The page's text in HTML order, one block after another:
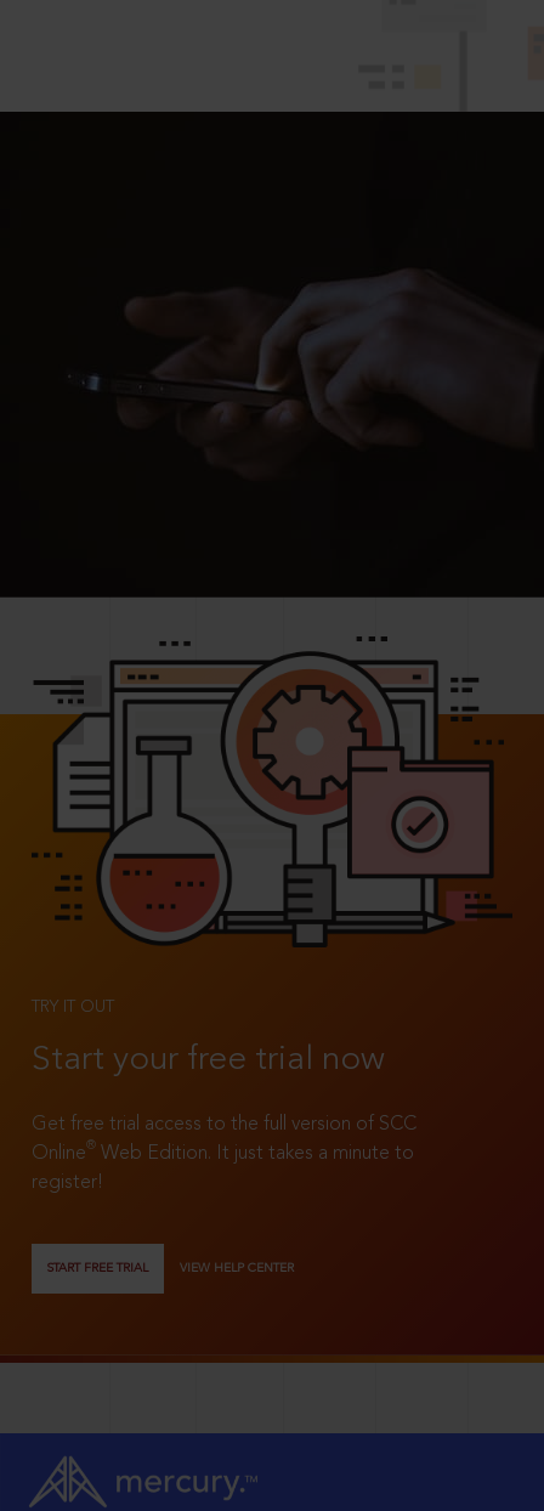
TRY IT OUT
Start your free trial now
Get free trial access to the full version of SCC
Online®
Web Edition. It just takes a minute to
register!
START FREE TRIAL VIEW HELP CENTER